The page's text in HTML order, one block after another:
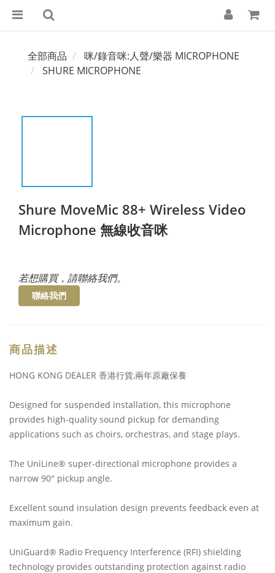
全部商品
咪/錄音咪:人聲/樂器 MICROPHONE
SHURE MICROPHONE
Shure MoveMic 88+ Wireless Video
Microphone 無線收音咪
若想購買，請聯絡我們。
聯絡我們
商品描述
HONG KONG DEALER 香港行貨,兩年原廠保養
Designed for suspended installation, this microphone
provides high-quality sound pickup for demanding
applications such as choirs, orchestras, and stage plays.
The UniLine® super-directional microphone provides a
narrow 90° pickup angle.
Excellent sound insulation design prevents feedback even at
maximum gain.
UniGuard® Radio Frequency Interference (RFI) shielding
technology provides outstanding protection against radio